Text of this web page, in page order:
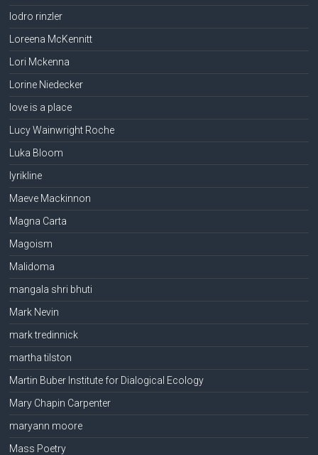
lodro rinzler
Loreena McKennitt
Lori Mckenna
Lorine Niedecker
love is a place
Lucy Wainwright Roche
Luka Bloom
lyrikline
Maeve Mackinnon
Magna Carta
Magoism
Malidoma
mangala shri bhuti
Mark Nevin
mark tredinnick
martha tilston
Martin Buber Institute for Dialogical Ecology
Mary Chapin Carpenter
maryann moore
Mass Poetry